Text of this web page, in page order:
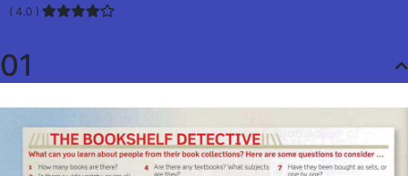
( 4.0 )
01